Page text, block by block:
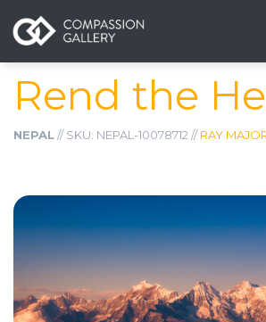
Rend the
NEPAL// SKU: NEPAL-10078712 //RAY